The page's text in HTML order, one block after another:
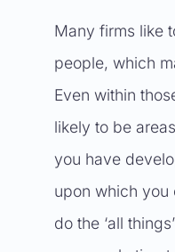
Many firms like
people, which
Even within
likely to be
you have
upon which you
do the ‘all